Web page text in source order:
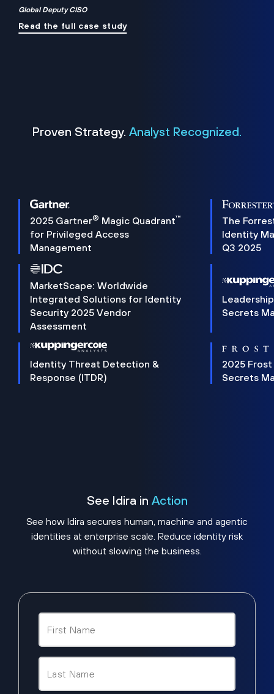
Global Deputy CISO
Read the full case study
Proven Strategy. Analyst Recognized.
2025 Gartner® Magic Quadrant™
for Privileged Access
Management
The
Identity
Q3 2025
MarketScape: Worldwide
Integrated Solutions for Identity
Security 2025 Vendor
Assessment
Secrets
Identity Threat Detection &
Response (ITDR)
2025 Frost
Secrets
See Idira in Action
See how Idira secures human, machine and agentic
identities at enterprise scale. Reduce identity risk
without slowing the business.